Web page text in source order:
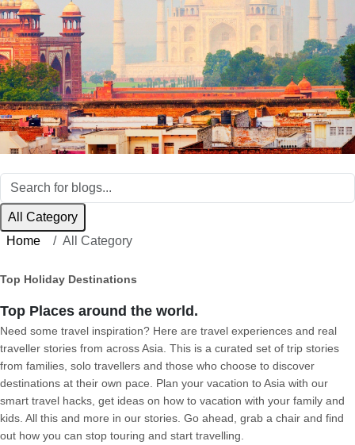
All Category
Home
All Category
Top Holiday Destinations
Top Places around the world.
Need some travel inspiration? Here are travel experiences and real
traveller stories from across Asia. This is a curated set of trip stories
from families, solo travellers and those who choose to discover
destinations at their own pace. Plan your vacation to Asia with our
smart travel hacks, get ideas on how to vacation with your family and
kids. All this and more in our stories. Go ahead, grab a chair and find
out how you can stop touring and start travelling.